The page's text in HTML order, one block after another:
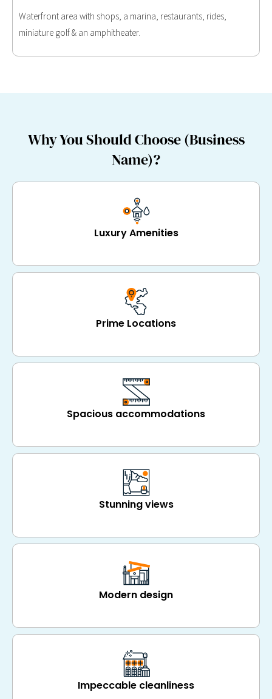
Waterfront area with shops, a marina, restaurants, rides,
miniature golf & an amphitheater.
Why You Should Choose (Business
Name)?
Luxury Amenities
Prime Locations
Spacious accommodations
Stunning views
Modern design
Impeccable cleanliness